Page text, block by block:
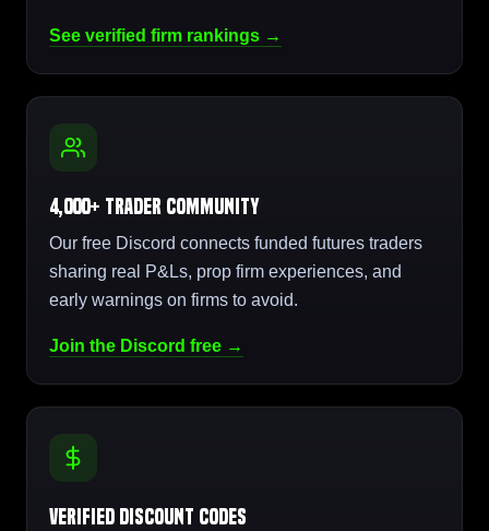
See verified firm rankings →
4,000+ Trader Community
Our free Discord connects funded futures traders
sharing real P&Ls, prop firm experiences, and
early warnings on firms to avoid.
Join the Discord free →
Verified Discount Codes